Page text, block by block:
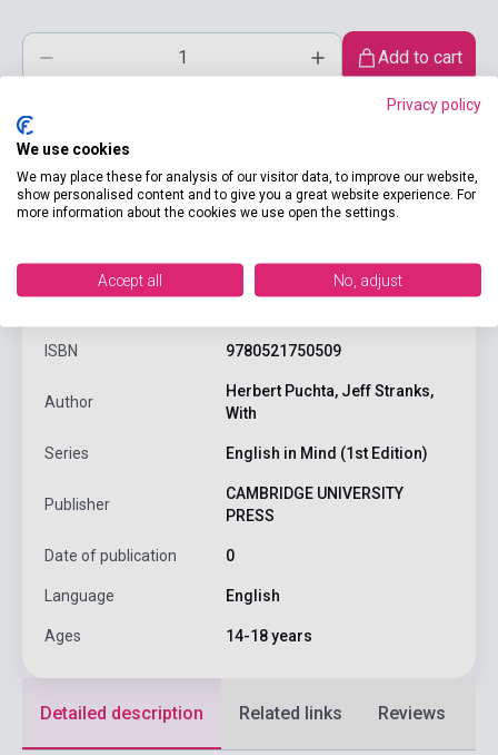
Add to cart
product.attributes
ISBN 9780521750509
Author
Herbert Puchta, Jeff Stranks,
With
Series English in Mind (1st Edition)
Publisher
CAMBRIDGE UNIVERSITY
PRESS
Date of publication 0
Language English
Ages 14-18 years
Detailed description Related links Reviews
Privacy policy
We use cookies
We may place these for analysis of our visitor data, to improve our website,
show personalised content and to give you a great website experience. For
more information about the cookies we use open the settings.
Accept all No, adjust